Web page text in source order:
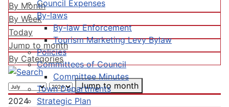
Council Expenses
By-laws
By-law Enforcement
Tourism Marketing Levy Bylaw
Policies
Committees of Council
Committee Minutes
Town Departments
Strategic Plan
By Month
By Week
Today
Jump to month
By Categories
Jump to month
2024